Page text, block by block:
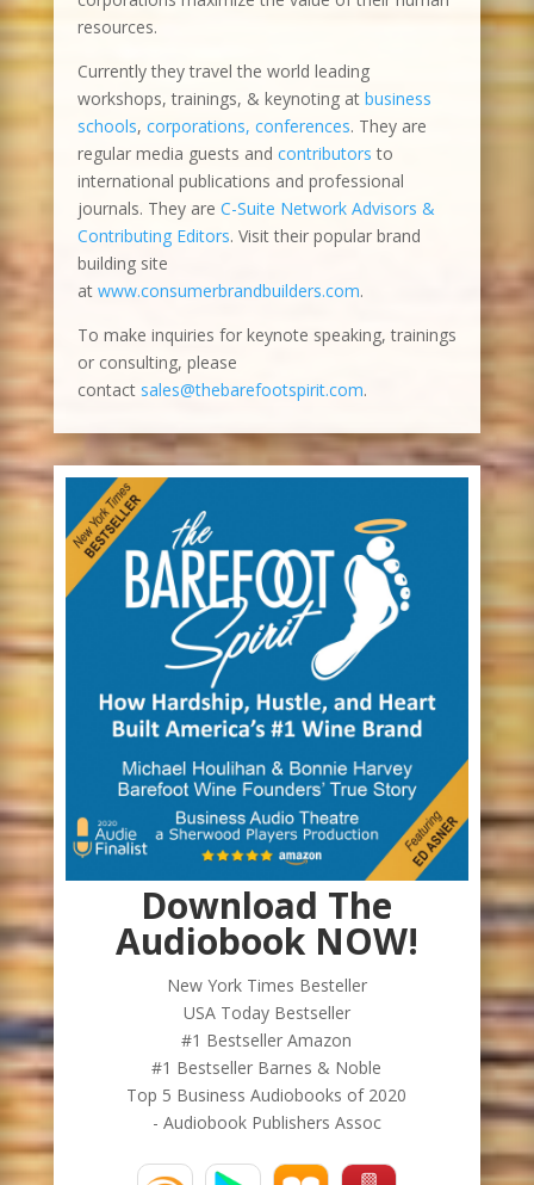
resources.
Currently they travel the world leading
workshops, trainings, & keynoting at business
schools, corporations, conferences. They are
regular media guests and contributors to
international publications and professional
journals. They are C-Suite Network Advisors &
Contributing Editors. Visit their popular brand
building site
at www.consumerbrandbuilders.com.
To make inquiries for keynote speaking, trainings
or consulting, please
contact sales@thebarefootspirit.com.
Download The
Audiobook NOW!
New York Times Besteller
USA Today Bestseller
#1 Bestseller Amazon
#1 Bestseller Barnes & Noble
Top 5 Business Audiobooks of 2020
- Audiobook Publishers Assoc